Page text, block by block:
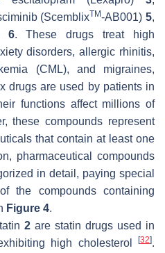
(ScemblixTM-AB001)5,
6. These drugs treat high
disorders, allergic rhinitis,
(CML), and migraines,
drugs are used by patients in
functions affect millions of
these compounds represent
that contain at least one
pharmaceutical compounds
in detail, paying special
the compounds containing
Figure 4.
2 are statin drugs used in
high cholesterol
[32].